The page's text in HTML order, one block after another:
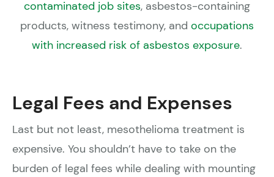
contaminated job sites, asbestos-containing
products, witness testimony, and occupations
with increased risk of asbestos exposure.
Legal Fees and Expenses
Last but not least, mesothelioma treatment is
expensive. You shouldn’t have to take on the
burden of legal fees while dealing with mounting